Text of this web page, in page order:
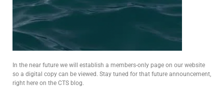
In the near future we will establish a members-only page on our website
so a digital copy can be viewed. Stay tuned for that future announcement,
right here on the CTS blog.